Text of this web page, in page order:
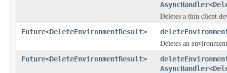
AsyncHandler<
Deletes a thin client
Future<DeleteEnvironmentResult>
Deletes an
Future<DeleteEnvironmentResult>
AsyncHandler<